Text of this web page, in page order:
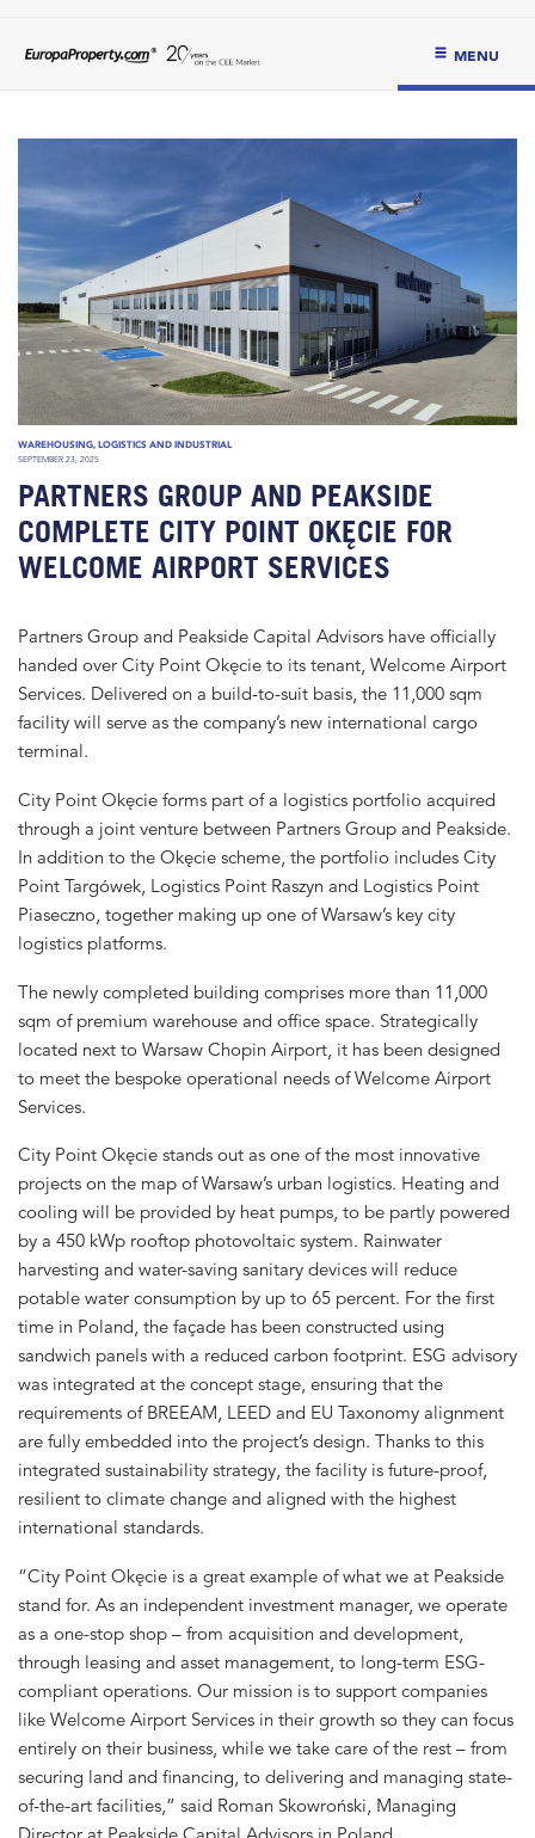
MENU
WAREHOUSING, LOGISTICS AND INDUSTRIAL
SEPTEMBER 23, 2025
PARTNERS GROUP AND PEAKSIDE
COMPLETE CITY POINT OKĘCIE FOR
WELCOME AIRPORT SERVICES
Partners Group and Peakside Capital Advisors have officially
handed over City Point Okęcie to its tenant, Welcome Airport
Services. Delivered on a build-to-suit basis, the 11,000 sqm
facility will serve as the company’s new international cargo
terminal.
City Point Okęcie forms part of a logistics portfolio acquired
through a joint venture between Partners Group and Peakside.
In addition to the Okęcie scheme, the portfolio includes City
Point Targówek, Logistics Point Raszyn and Logistics Point
Piaseczno, together making up one of Warsaw’s key city
logistics platforms.
The newly completed building comprises more than 11,000
sqm of premium warehouse and office space. Strategically
located next to Warsaw Chopin Airport, it has been designed
to meet the bespoke operational needs of Welcome Airport
Services.
City Point Okęcie stands out as one of the most innovative
projects on the map of Warsaw’s urban logistics. Heating and
cooling will be provided by heat pumps, to be partly powered
by a 450 kWp rooftop photovoltaic system. Rainwater
harvesting and water-saving sanitary devices will reduce
potable water consumption by up to 65 percent. For the first
time in Poland, the façade has been constructed using
sandwich panels with a reduced carbon footprint. ESG advisory
was integrated at the concept stage, ensuring that the
requirements of BREEAM, LEED and EU Taxonomy alignment
are fully embedded into the project’s design. Thanks to this
integrated sustainability strategy, the facility is future-proof,
resilient to climate change and aligned with the highest
international standards.
“City Point Okęcie is a great example of what we at Peakside
stand for. As an independent investment manager, we operate
as a one-stop shop – from acquisition and development,
through leasing and asset management, to long-term ESG-
compliant operations. Our mission is to support companies
like Welcome Airport Services in their growth so they can focus
entirely on their business, while we take care of the rest – from
securing land and financing, to delivering and managing state-
of-the-art facilities,” said Roman Skowroński, Managing